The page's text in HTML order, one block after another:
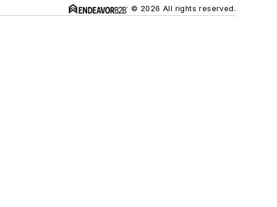
© 2026 All rights reserved.